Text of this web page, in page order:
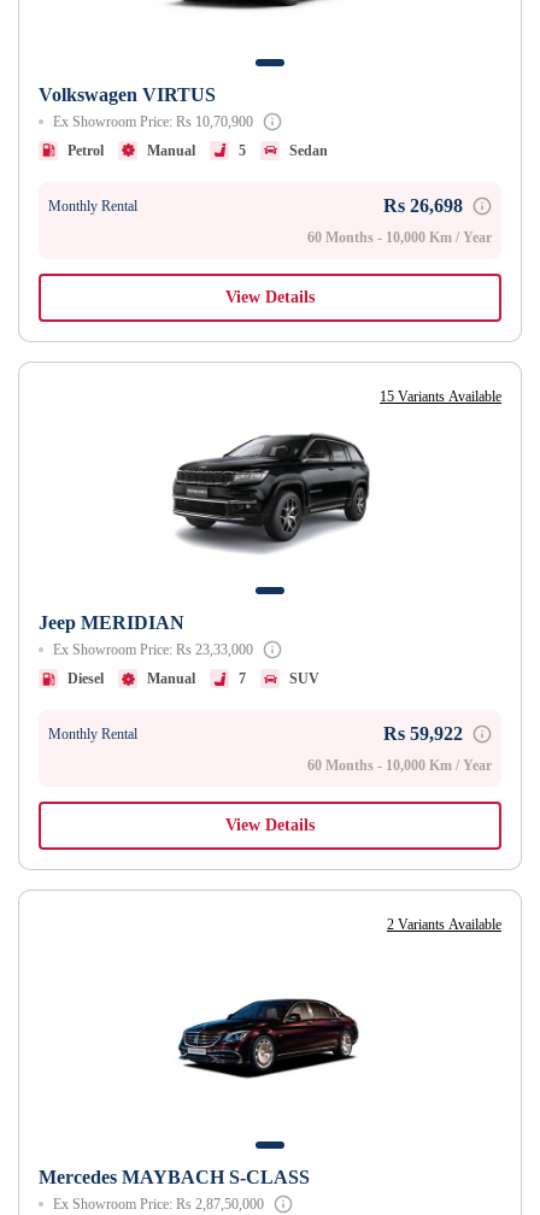
Volkswagen VIRTUS
Ex Showroom Price: Rs 10,70,900
Petrol
Manual 5 Sedan
Monthly Rental Rs 26,698
60 Months - 10,000 Km / Year
View Details
15 Variants Available
Jeep MERIDIAN
Ex Showroom Price: Rs 23,33,000
Diesel
Manual 7 SUV
Monthly Rental Rs 59,922
60 Months - 10,000 Km / Year
View Details
2 Variants Available
Mercedes MAYBACH S-CLASS
Ex Showroom Price: Rs 2,87,50,000